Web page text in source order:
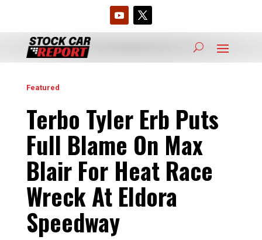
Featured
Terbo Tyler Erb Puts
Full Blame On Max
Blair For Heat Race
Wreck At Eldora
Speedway